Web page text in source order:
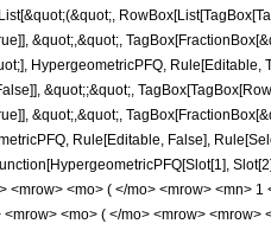
&quot;,&quot;,
HypergeometricPFQ,
&quot;;&quot;,
&quot;,&quot;,
Rule[Editable, False],
<mo> ( </mo> <mrow> <mn>
<mo> ( </mo> <mrow>